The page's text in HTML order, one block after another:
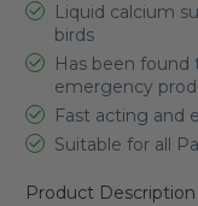
Liquid calcium
birds
Has been found
emergency
Fast acting and
Suitable for all
Product Description